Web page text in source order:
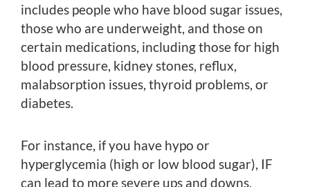
includes people who have blood sugar issues,
those who are underweight, and those on
certain medications, including those for high
blood pressure, kidney stones, reflux,
malabsorption issues, thyroid problems, or
diabetes.
For instance, if you have hypo or
hyperglycemia (high or low blood sugar), IF
can lead to more severe ups and downs,